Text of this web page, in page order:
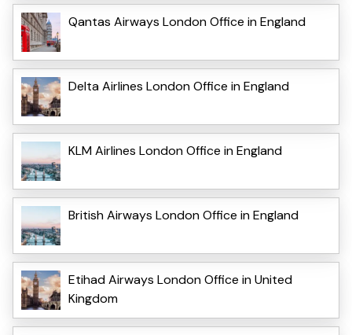
Qantas Airways London Office in England
Delta Airlines London Office in England
KLM Airlines London Office in England
British Airways London Office in England
Etihad Airways London Office in United
Kingdom